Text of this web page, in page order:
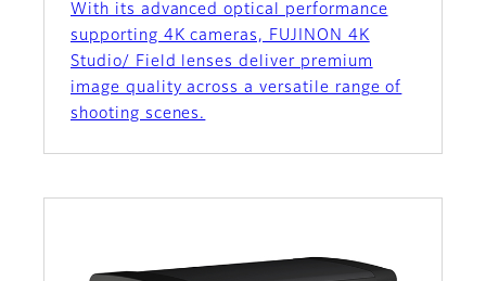
With its advanced optical performance
supporting 4K cameras, FUJINON 4K
Studio/ Field lenses deliver premium
image quality across a versatile range of
shooting scenes.